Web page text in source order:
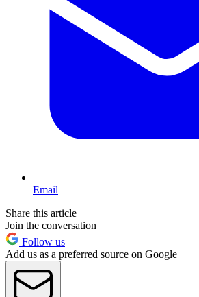
Email
Share this article
Join the conversation
Follow us
Add us as a preferred source on Google